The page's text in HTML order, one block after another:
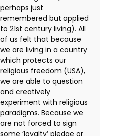
perhaps just
remembered but applied
to 21st century living). All
of us felt that because
we are living in a country
which protects our
religious freedom (USA),
we are able to question
and creatively
experiment with religious
paradigms. Because we
are not forced to sign
some ‘loyalty’ pledge or